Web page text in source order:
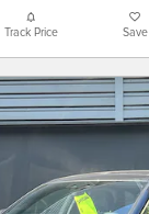
Track Price Save